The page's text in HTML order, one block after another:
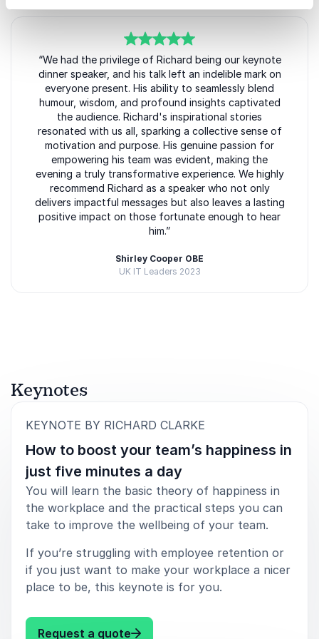
of 5
“We had the privilege of Richard being our keynote
dinner speaker, and his talk left an indelible mark on
everyone present. His ability to seamlessly blend
humour, wisdom, and profound insights captivated
the audience. Richard's inspirational stories
resonated with us all, sparking a collective sense of
motivation and purpose. His genuine passion for
empowering his team was evident, making the
evening a truly transformative experience. We highly
recommend Richard as a speaker who not only
delivers impactful messages but also leaves a lasting
positive impact on those fortunate enough to hear
him.”
Shirley Cooper OBE
UK IT Leaders 2023
Keynotes
KEYNOTE BY RICHARD CLARKE
How to boost your team’s happiness in
just five minutes a day
You will learn the basic theory of happiness in
the workplace and the practical steps you can
take to improve the wellbeing of your team.
If you’re struggling with employee retention or
if you just want to make your workplace a nicer
place to be, this keynote is for you.
Request a quote: Richard Clarke How to boost